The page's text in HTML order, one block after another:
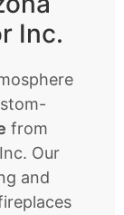
Inc.
from
Our
and